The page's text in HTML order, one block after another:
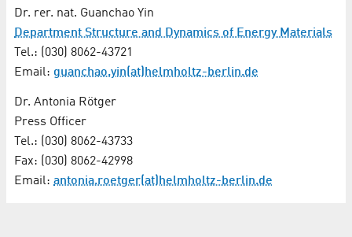
Dr. rer. nat. Guanchao Yin
Department Structure and Dynamics of Energy Materials
Tel.: (030) 8062-43721
Email: guanchao.yin(at)helmholtz-berlin.de
Dr. Antonia Rötger
Press Officer
Tel.: (030) 8062-43733
Fax: (030) 8062-42998
Email: antonia.roetger(at)helmholtz-berlin.de